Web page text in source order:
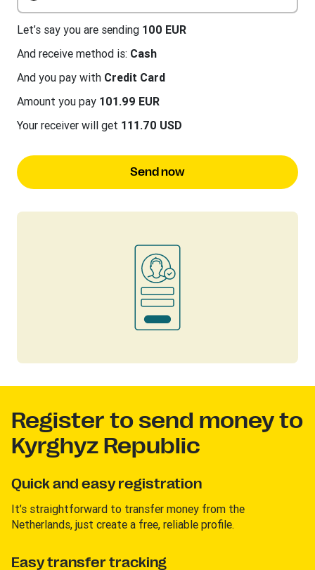
Let’s say you are sending 100 EUR
And receive method is: Cash
And you pay with Credit Card
Amount you pay 101.99 EUR
Your receiver will get 111.70 USD
Send now
Register to send money to
Kyrghyz Republic
Quick and easy registration
It’s straightforward to transfer money from the
Netherlands, just create a free, reliable profile.
Easy transfer tracking